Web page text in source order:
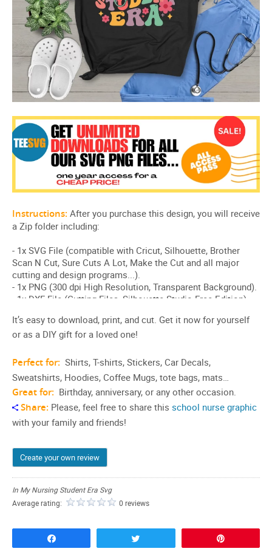
It’s easy to download, print, and cut. Get it now for yourself
or as a DIY gift for a loved one!
Perfect for: Shirts, T-shirts, Stickers, Car Decals,
Sweatshirts, Hoodies, Coffee Mugs, tote bags, mats…
Great for: Birthday, anniversary, or any other occasion.
Share: Please, feel free to share this school nurse graphic
with your family and friends!
Create your own review
In My Nursing Student Era Svg
Average rating:
0 reviews